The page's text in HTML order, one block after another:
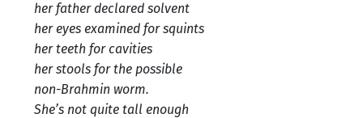
her father declared solvent
her eyes examined for squints
her teeth for cavities
her stools for the possible
non-Brahmin worm.
She’s not quite tall enough